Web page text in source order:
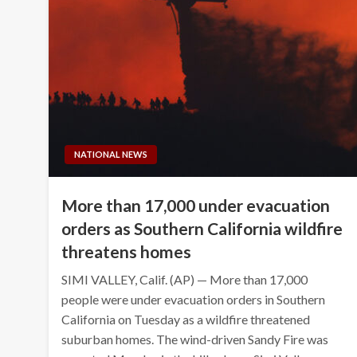
NATIONAL NEWS
More than 17,000 under evacuation
orders as Southern California wildfire
threatens homes
SIMI VALLEY, Calif. (AP) — More than 17,000
people were under evacuation orders in Southern
California on Tuesday as a wildfire threatened
suburban homes. The wind-driven Sandy Fire was